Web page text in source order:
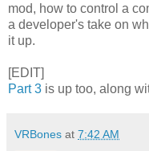
mod, how to control a
a developer's take on
it up.
[EDIT]
Part 3 is up too, along
VRBones at 7:42 AM